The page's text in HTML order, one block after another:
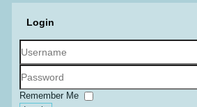
Login
Password
Remember Me